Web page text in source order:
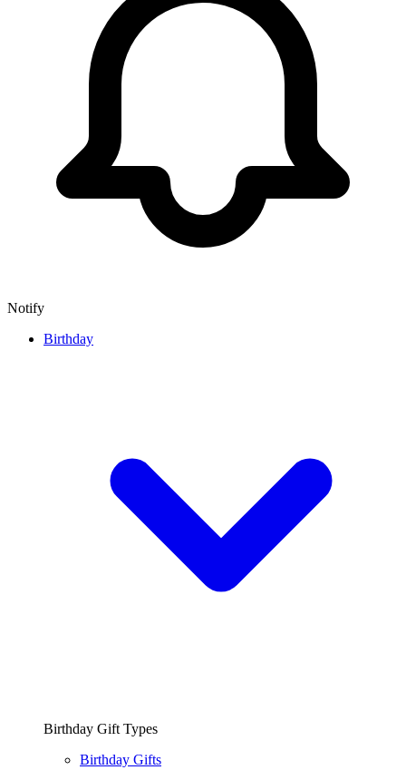
Notify
Birthday
Birthday Gift Types
Birthday Gifts